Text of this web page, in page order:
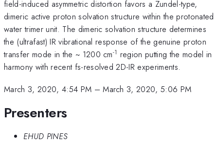
field-induced asymmetric distortion favors a Zundel-type,
dimeric active proton solvation structure within the protonated
water trimer unit. The dimeric solvation structure determines
the (ultrafast) IR vibrational response of the genuine proton
transfer mode in the ~ 1200 cm-1 region putting the model in
harmony with recent fs-resolved 2D-IR experiments.
March 3, 2020, 4:54 PM –March 3, 2020, 5:06 PM
Presenters
EHUD PINES